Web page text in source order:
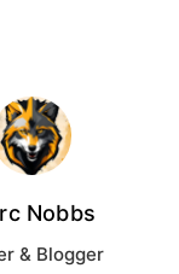
Nobbs
& Blogger